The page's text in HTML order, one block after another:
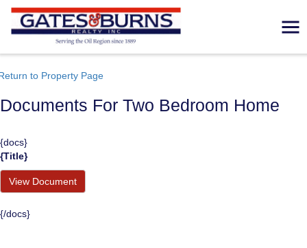
to Property Page
Documents For Two Bedroom Home
{docs}
{title}
View Document
{/docs}